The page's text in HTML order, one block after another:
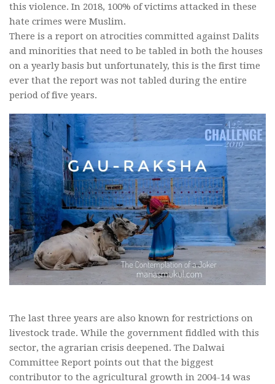
this violence. In 2018, 100% of victims attacked in these
hate crimes were Muslim.
There is a report on atrocities committed against Dalits
and minorities that need to be tabled in both the houses
on a yearly basis but unfortunately, this is the first time
ever that the report was not tabled during the entire
period of five years.
The last three years are also known for restrictions on
livestock trade. While the government fiddled with this
sector, the agrarian crisis deepened. The Dalwai
Committee Report points out that the biggest
contributor to the agricultural growth in 2004-14 was